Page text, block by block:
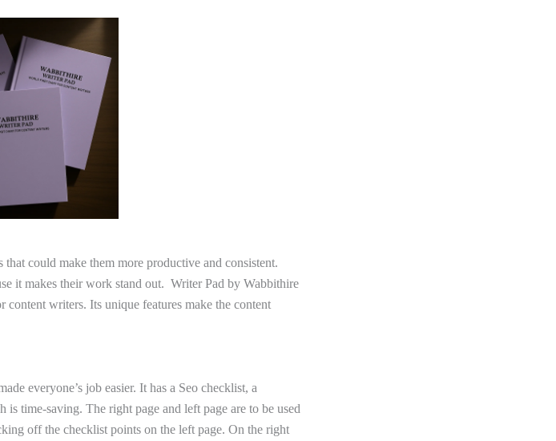
could make them more productive and consistent.
it makes their work stand out. Writer Pad by Wabbithire
writers. Its unique features make the content
everyone’s job easier. It has a Seo checklist, a
time-saving. The right page and left page are to be used
off the checklist points on the left page. On the right